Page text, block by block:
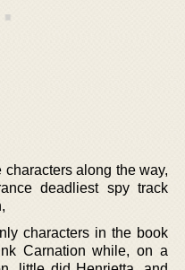
along the way,
deadliest spy track
characters in the book
Carnation while, on a